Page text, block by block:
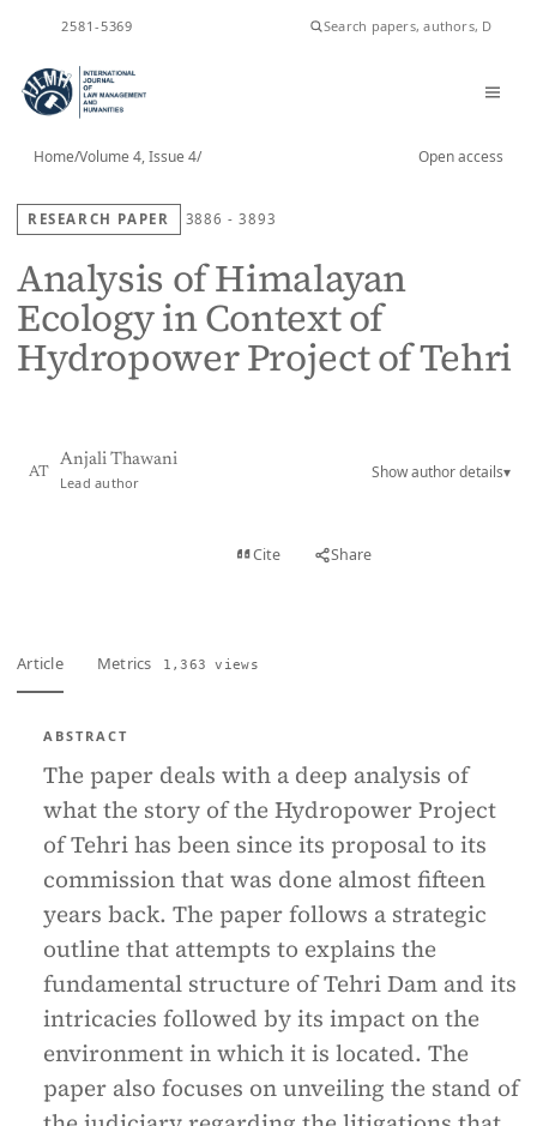
2581-5369
Home/Volume 4, Issue 4/ Open access
RESEARCH PAPER 3886 - 3893
Analysis of Himalayan
Ecology in Context of
Hydropower Project of Tehri
AT
Anjali Thawani
Lead author
Show author details▾
Cite Share
Article Metrics 1,363 views
ABSTRACT
The paper deals with a deep analysis of
what the story of the Hydropower Project
of Tehri has been since its proposal to its
commission that was done almost fifteen
years back. The paper follows a strategic
outline that attempts to explains the
fundamental structure of Tehri Dam and its
intricacies followed by its impact on the
environment in which it is located. The
paper also focuses on unveiling the stand of